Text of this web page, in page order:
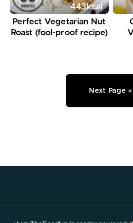
443kcal
Perfect Vegetarian Nut
Roast (fool-proof recipe)
Next Page »